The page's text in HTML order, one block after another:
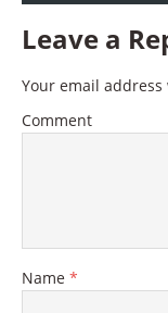
Leave a
Your email
Comment
Name *